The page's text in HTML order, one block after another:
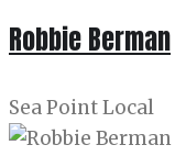
Robbie Berman
Sea Point Local